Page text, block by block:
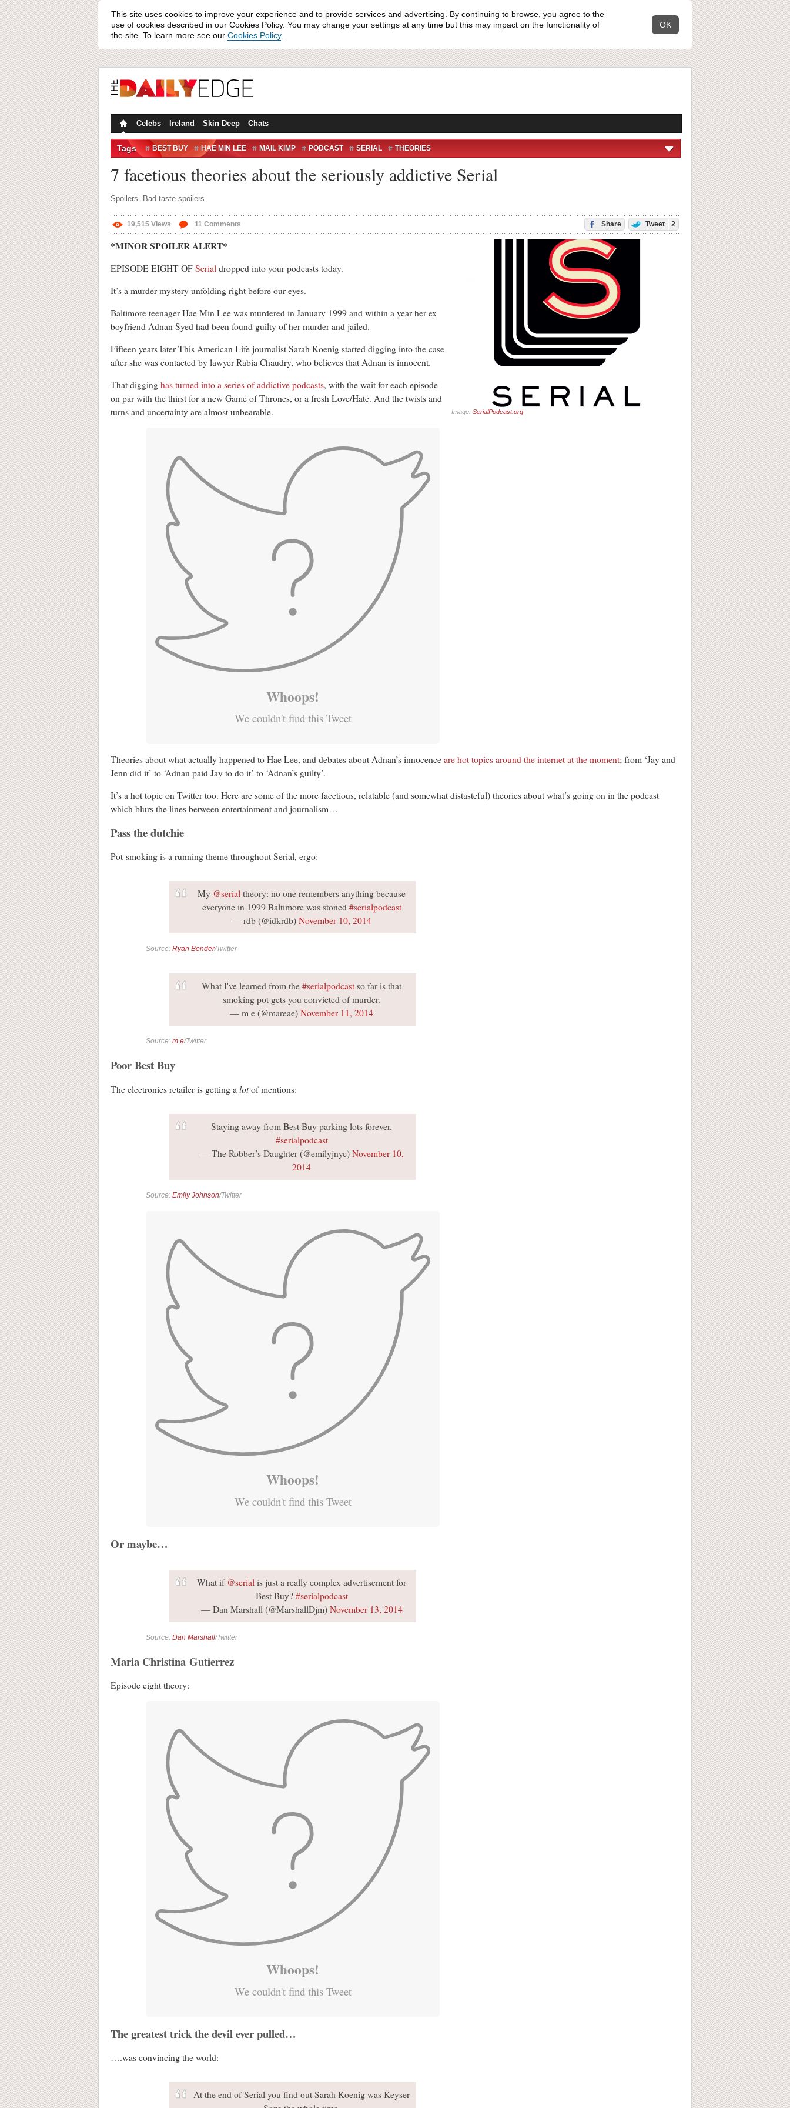
This site uses cookies to improve your experience and to provide services and advertising. By continuing to browse, you agree to the
use of cookies described in our Cookies Policy. You may change your settings at any time but this may impact on the functionality of
the site. To learn more see our Cookies Policy.
OK
Celebs Ireland Skin Deep Chats
Tags BEST BUY HAE MIN LEE MAIL KIMP PODCAST SERIAL THEORIES
7 facetious theories about the seriously addictive Serial
Spoilers. Bad taste spoilers.
19,515 Views 11 Comments Share Tweet 2
Image: SerialPodcast.org
*MINOR SPOILER ALERT*
EPISODE EIGHT OF Serial dropped into your podcasts today.
It’s a murder mystery unfolding right before our eyes.
Baltimore teenager Hae Min Lee was murdered in January 1999 and within a year her ex
boyfriend Adnan Syed had been found guilty of her murder and jailed.
Fifteen years later This American Life journalist Sarah Koenig started digging into the case
after she was contacted by lawyer Rabia Chaudry, who believes that Adnan is innocent.
That digging has turned into a series of addictive podcasts, with the wait for each episode
on par with the thirst for a new Game of Thrones, or a fresh Love/Hate. And the twists and
turns and uncertainty are almost unbearable.
Whoops!
We couldn't find this Tweet
Theories about what actually happened to Hae Lee, and debates about Adnan’s innocence are hot topics around the internet at the moment; from ‘Jay and
Jenn did it’ to ‘Adnan paid Jay to do it’ to ‘Adnan’s guilty’.
It’s a hot topic on Twitter too. Here are some of the more facetious, relatable (and somewhat distasteful) theories about what’s going on in the podcast
which blurs the lines between entertainment and journalism…
Pass the dutchie
Pot-smoking is a running theme throughout Serial, ergo:
My @serial theory: no one remembers anything because
everyone in 1999 Baltimore was stoned #serialpodcast
— rdb (@idkrdb) November 10, 2014
Source: Ryan Bender/Twitter
What I've learned from the #serialpodcast so far is that
smoking pot gets you convicted of murder.
— m e (@mareae) November 11, 2014
Source: m e/Twitter
Poor Best Buy
The electronics retailer is getting a lotof mentions:
Staying away from Best Buy parking lots forever.
#serialpodcast
— The Robber’s Daughter (@emilyjnyc) November 10,
2014
Source: Emily Johnson/Twitter
Whoops!
We couldn't find this Tweet
Or maybe…
What if @serial is just a really complex advertisement for
Best Buy? #serialpodcast
— Dan Marshall (@MarshallDjm) November 13, 2014
Source: Dan Marshall/Twitter
Maria Christina Gutierrez
Episode eight theory:
Whoops!
We couldn't find this Tweet
The greatest trick the devil ever pulled…
….was convincing the world:
At the end of Serial you find out Sarah Koenig was Keyser